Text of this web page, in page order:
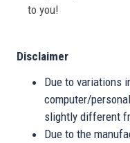
to you!
Disclaimer
Due to variations
computer/
slightly different
Due to the